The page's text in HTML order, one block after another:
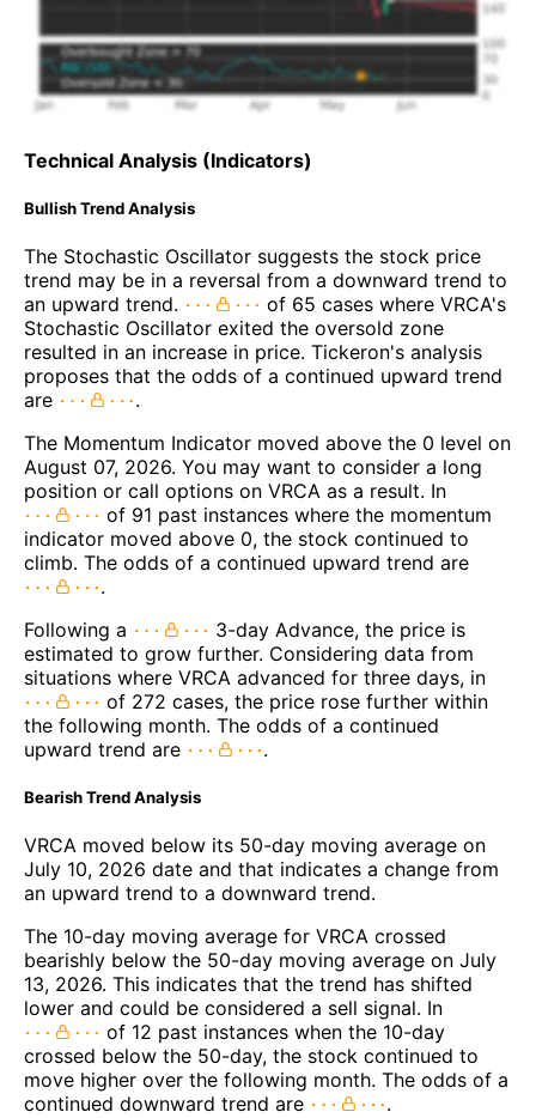
Technical Analysis (Indicators)
Bullish Trend Analysis
The Stochastic Oscillator suggests the stock price
trend may be in a reversal from a downward trend to
an upward trend.
of 65 cases where VRCA's
Stochastic Oscillator exited the oversold zone
resulted in an increase in price. Tickeron's analysis
proposes that the odds of a continued upward trend
are
.
The Momentum Indicator moved above the 0 level on
August 07, 2026. You may want to consider a long
position or call options on VRCA as a result. In
of 91 past instances where the momentum
indicator moved above 0, the stock continued to
climb. The odds of a continued upward trend are
.
Following a
3-day Advance, the price is
estimated to grow further. Considering data from
situations where VRCA advanced for three days, in
of 272 cases, the price rose further within
the following month. The odds of a continued
upward trend are
.
Bearish Trend Analysis
VRCA moved below its 50-day moving average on
July 10, 2026 date and that indicates a change from
an upward trend to a downward trend.
The 10-day moving average for VRCA crossed
bearishly below the 50-day moving average on July
13, 2026. This indicates that the trend has shifted
lower and could be considered a sell signal. In
of 12 past instances when the 10-day
crossed below the 50-day, the stock continued to
move higher over the following month. The odds of a
continued downward trend are
.